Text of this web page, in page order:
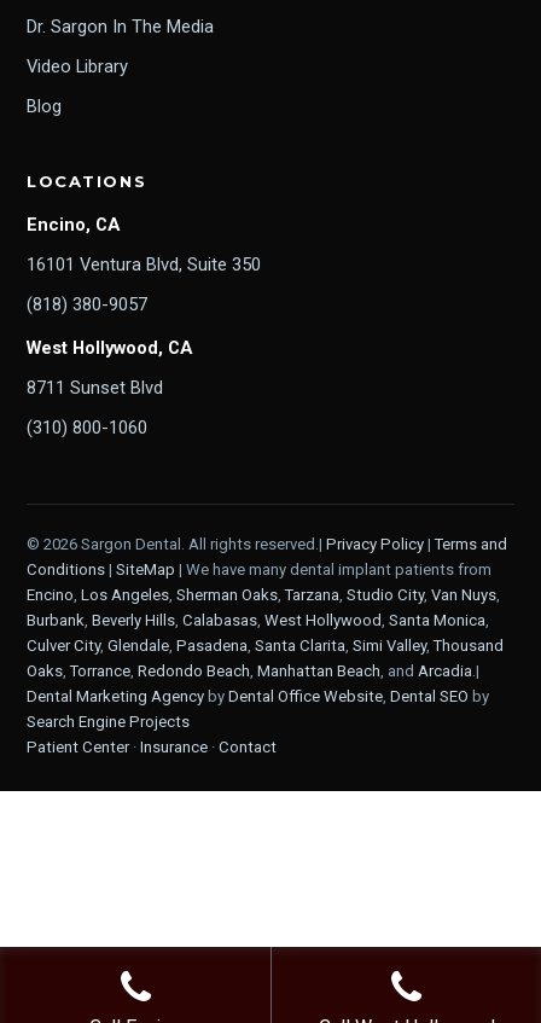
Dr. Sargon In The Media
Video Library
Blog
LOCATIONS
Encino, CA
16101 Ventura Blvd, Suite 350
(818) 380-9057
West Hollywood, CA
8711 Sunset Blvd
(310) 800-1060
© 2026 Sargon Dental. All rights reserved.| Privacy Policy |Terms and
Conditions | SiteMap | We have many dental implant patients from
Encino, Los Angeles, Sherman Oaks,Tarzana, Studio City, Van Nuys,
Burbank, Beverly Hills, Calabasas, West Hollywood, Santa Monica,
Culver City, Glendale, Pasadena, Santa Clarita, Simi Valley,Thousand
Oaks,Torrance, Redondo Beach, Manhattan Beach, and Arcadia.|
Dental Marketing Agency by Dental Office Website, Dental SEO by
Search Engine Projects
Patient Center· Insurance · Contact